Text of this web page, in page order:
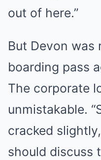
out of here.”
But Devon was
boarding pass
The corporate
unmistakable.
cracked
should discuss